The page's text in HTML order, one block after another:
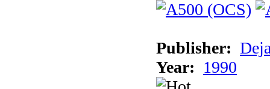
Publisher:
Year: 1990